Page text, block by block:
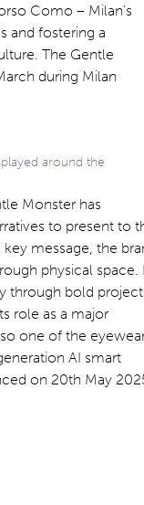
Como – Milan’s
and fostering a
The Gentle
during Milan
around the
Monster has
to present to
message, the
physical space.
through bold
role as a major
one of the
AI smart
on 20th May